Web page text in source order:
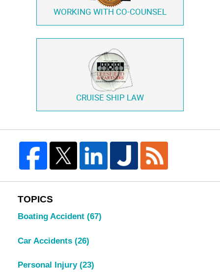
WORKING WITH CO-COUNSEL
CRUISE SHIP LAW
TOPICS
Boating Accident (67)
Car Accidents (26)
Personal Injury (23)